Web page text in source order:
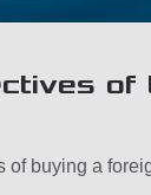
buying a